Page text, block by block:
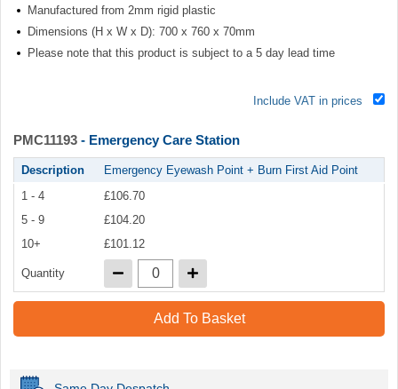
Manufactured from 2mm rigid plastic
Dimensions (H x W x D): 700 x 760 x 70mm
Please note that this product is subject to a 5 day lead time
Include VAT in prices
PMC11193 - Emergency Care Station
Description
Emergency Eyewash Point + Burn First Aid Point
1 - 4
£106.70
5 - 9
£104.20
10+
£101.12
Quantity
Add To Basket